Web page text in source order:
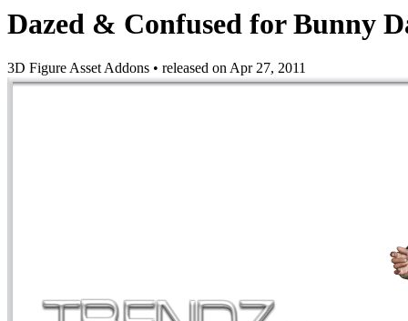
Dazed & Confused for Bunny
3D Figure Asset Addons • released onApr 27, 2011